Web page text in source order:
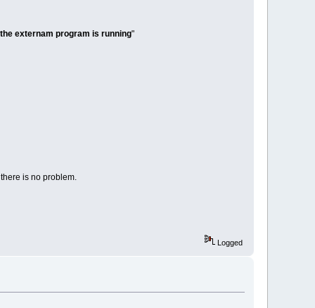
externam program is running"
is no problem.
Logged